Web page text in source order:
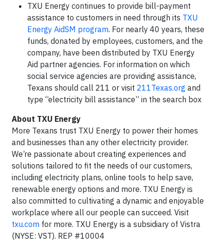
TXU Energy continues to provide bill-payment
assistance to customers in need through its TXU
Energy AidSM program. For nearly 40 years, these
funds, donated by employees, customers, and the
company, have been distributed by TXU Energy
Aid partner agencies. For information on which
social service agencies are providing assistance,
Texans should call 211 or visit 211Texas.org and
type “electricity bill assistance” in the search box
About TXU Energy
More Texans trust TXU Energy to power their homes
and businesses than any other electricity provider.
We’re passionate about creating experiences and
solutions tailored to fit the needs of our customers,
including electricity plans, online tools to help save,
renewable energy options and more. TXU Energy is
also committed to cultivating a dynamic and enjoyable
workplace where all our people can succeed. Visit
txu.com for more. TXU Energy is a subsidiary of Vistra
(NYSE: VST). REP #10004